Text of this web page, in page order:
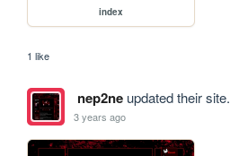
index
1 like
nep2neupdated their site.
3 years ago